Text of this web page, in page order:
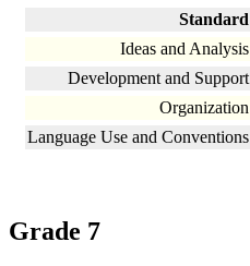
Standard
Ideas and Analysis
Development and Support
Organization
Language Use and Conventions
Grade 7